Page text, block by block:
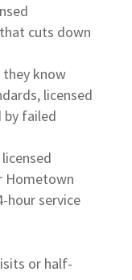
cuts down
they know
licensed
by failed
Hometown
hour service
or half-